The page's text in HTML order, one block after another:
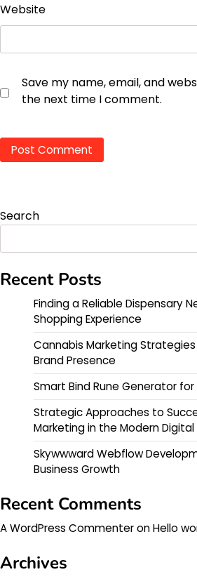
Website
Save my name, email, and
the next time I comment.
Search
Recent Posts
Finding a Reliable Dispensary
Shopping Experience
Cannabis Marketing Strategies
Brand Presence
Smart Bind Rune Generator for
Strategic Approaches to
Marketing in the Modern Digital
Skywwward Webflow
Business Growth
Recent Comments
A WordPress CommenteronHello
Archives